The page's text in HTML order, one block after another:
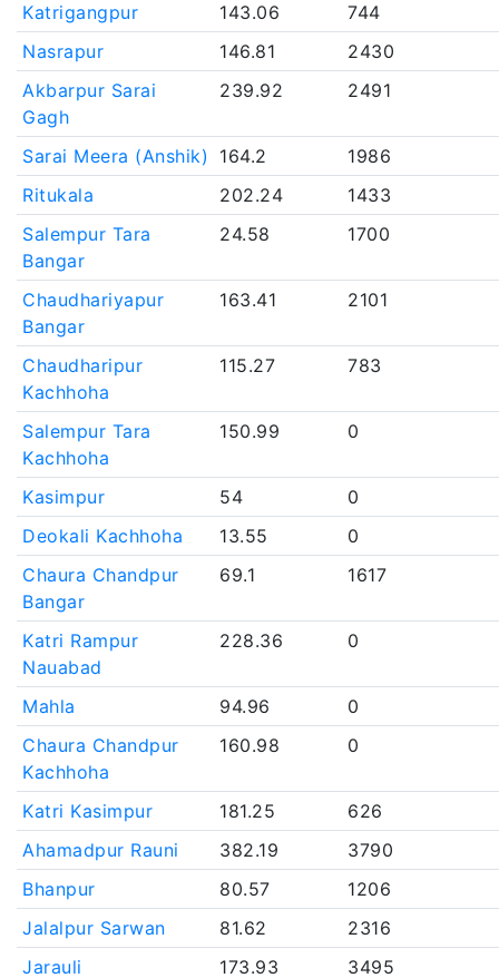
Katrigangpur
143.06
744
Nasrapur
146.81
2430
Akbarpur Sarai
Gagh
239.92 2491
Sarai Meera (Anshik) 164.2
1986
Ritukala
202.24
1433
Salempur Tara
Bangar
24.58 1700
Chaudhariyapur
Bangar
163.41 2101
Chaudharipur
Kachhoha
115.27 783
Salempur Tara
Kachhoha
150.99 0
Kasimpur 54
0
Deokali Kachhoha
13.55
0
Chaura Chandpur
Bangar
69.1 1617
Katri Rampur
Nauabad
228.36 0
Mahla 94.96
0
Chaura Chandpur
Kachhoha
160.98 0
Katri Kasimpur 181.25
626
Ahamadpur Rauni
382.19
3790
Bhanpur
80.57
1206
Jalalpur Sarwan
81.62
2316
Jarauli
173.93 3495